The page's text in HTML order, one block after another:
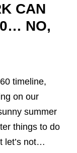
CAN
NO,
timeline,
on our
summer
things to do
let’s not…